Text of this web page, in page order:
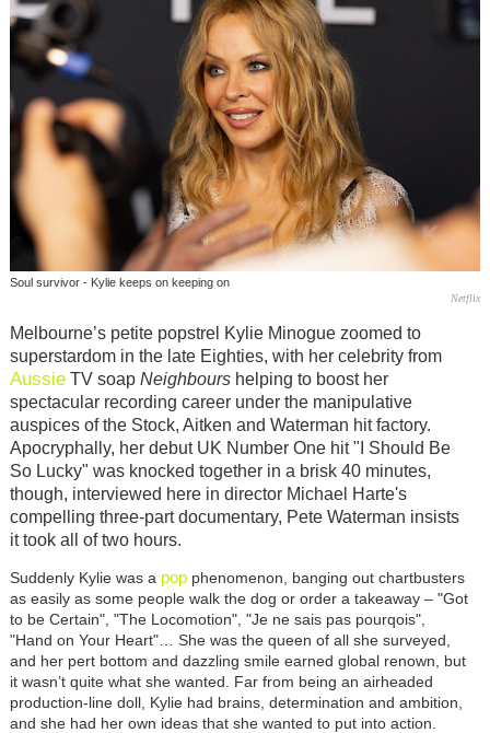
Soul survivor - Kylie keeps on keeping on
Netflix
Melbourne’s petite popstrel Kylie Minogue zoomed to
superstardom in the late Eighties, with her celebrity from
AussieTV soap Neighbours helping to boost her
spectacular recording career under the manipulative
auspices of the Stock, Aitken and Waterman hit factory.
Apocryphally, her debut UK Number One hit "I Should Be
So Lucky" was knocked together in a brisk 40 minutes,
though, interviewed here in director Michael Harte's
compelling three-part documentary, Pete Waterman insists
it took all of two hours.
Suddenly Kylie was a popphenomenon, banging out chartbusters
as easily as some people walk the dog or order a takeaway – "Got
to be Certain", "The Locomotion", "Je ne sais pas pourqois",
"Hand on Your Heart"… She was the queen of all she surveyed,
and her pert bottom and dazzling smile earned global renown, but
it wasn’t quite what she wanted. Far from being an airheaded
production-line doll, Kylie had brains, determination and ambition,
and she had her own ideas that she wanted to put into action.